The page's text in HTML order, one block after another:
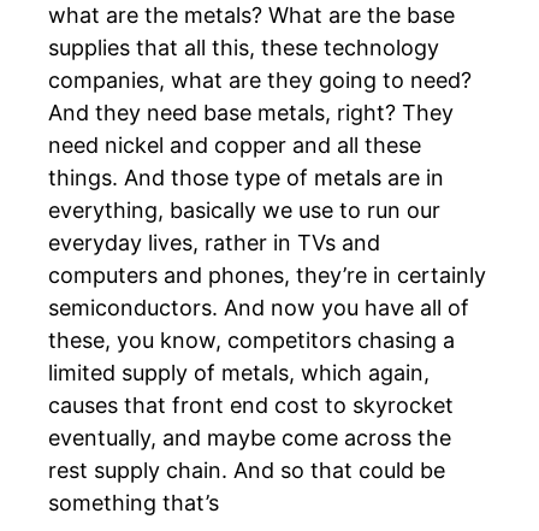
what are the metals? What are the base
supplies that all this, these technology
companies, what are they going to need?
And they need base metals, right? They
need nickel and copper and all these
things. And those type of metals are in
everything, basically we use to run our
everyday lives, rather in TVs and
computers and phones, they’re in certainly
semiconductors. And now you have all of
these, you know, competitors chasing a
limited supply of metals, which again,
causes that front end cost to skyrocket
eventually, and maybe come across the
rest supply chain. And so that could be
something that’s